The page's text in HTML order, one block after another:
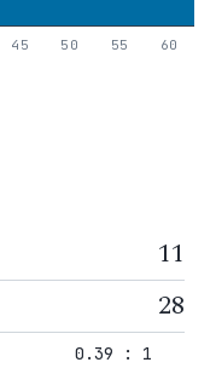
45 50 55 60
11
28
0.39 : 1